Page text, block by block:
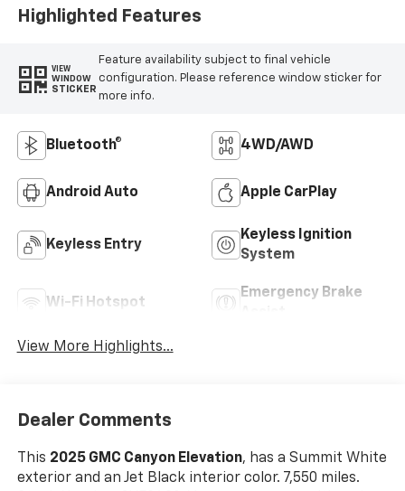
Highlighted Features
VIEW
WINDOW
STICKER
Feature availability subject to final vehicle
configuration. Please reference window sticker for
more info.
Bluetooth® 4WD/AWD
Android Auto Apple CarPlay
Keyless Entry
Keyless Ignition
System
Wi-Fi Hotspot
Emergency Brake
View More Highlights...
Dealer Comments
This 2025 GMC Canyon Elevation, has a Summit White
exterior and an Jet Black interior color. 7,550 miles.